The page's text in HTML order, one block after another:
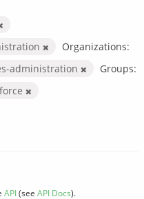
Organizations:
administration
Groups:
API(see API Docs).